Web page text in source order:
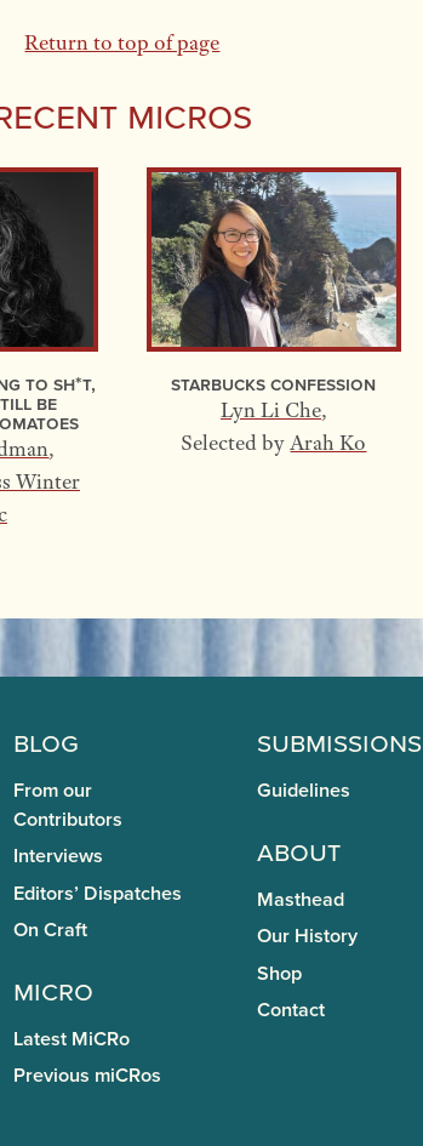
Return to top of page
Micros
to Sh*t,
Be
,
Winter
Starbucks Confession
Lyn Li Che,
Selected byArah Ko
Blog
From our
Contributors
Interviews
Editors’ Dispatches
On Craft
miCRo
Latest MiCRo
Previous miCRos
Submissions
Guidelines
About
Masthead
Our History
Shop
Contact